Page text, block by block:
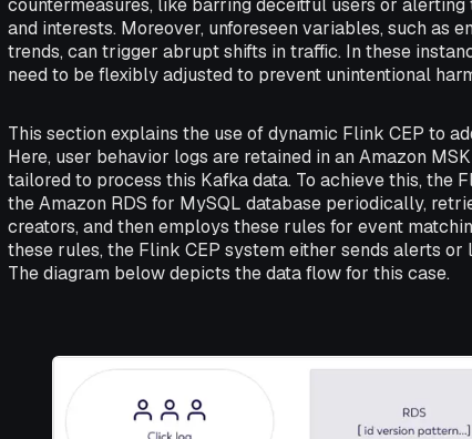
countermeasures, like barring deceitful users or
and interests. Moreover, unforeseen variables, such as
trends, can trigger abrupt shifts in traffic. In these
need to be flexibly adjusted to prevent unintentional
This section explains the use of dynamic Flink CEP to
Here, user behavior logs are retained in an Amazon
tailored to process this Kafka data. To achieve this, the
the Amazon RDS for MySQL database periodically,
creators, and then employs these rules for event
these rules, the Flink CEP system either sends alerts
The diagram below depicts the data flow for this case.